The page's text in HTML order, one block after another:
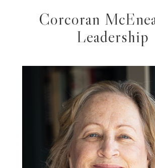
Corcoran
Leadership